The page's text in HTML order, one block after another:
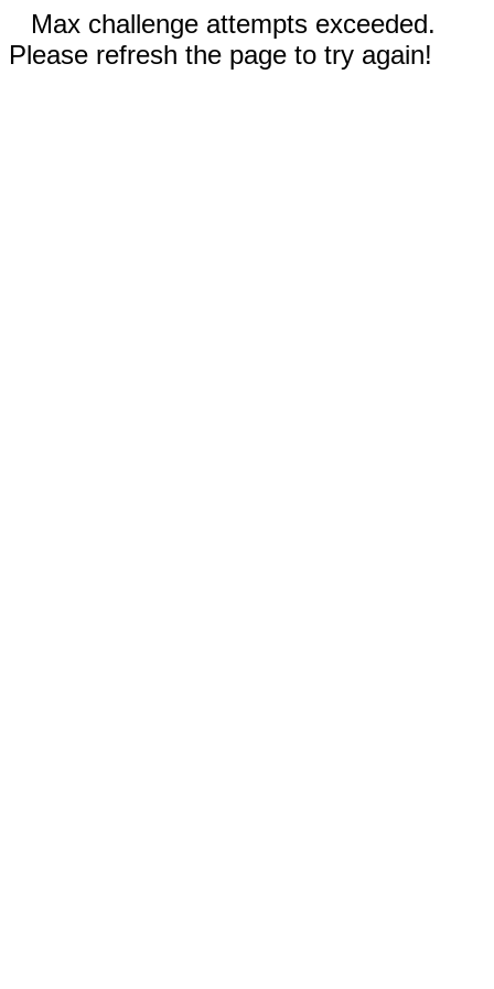
Max challenge attempts exceeded.
Please refresh the page to try again!